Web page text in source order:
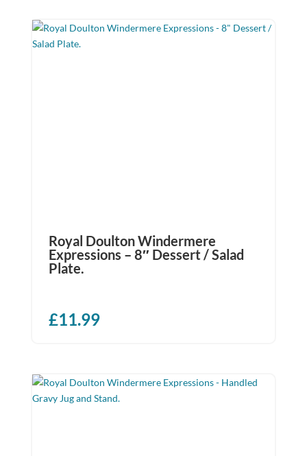
Royal Doulton Windermere
Expressions – 8″ Dessert / Salad
Plate.
£11.99